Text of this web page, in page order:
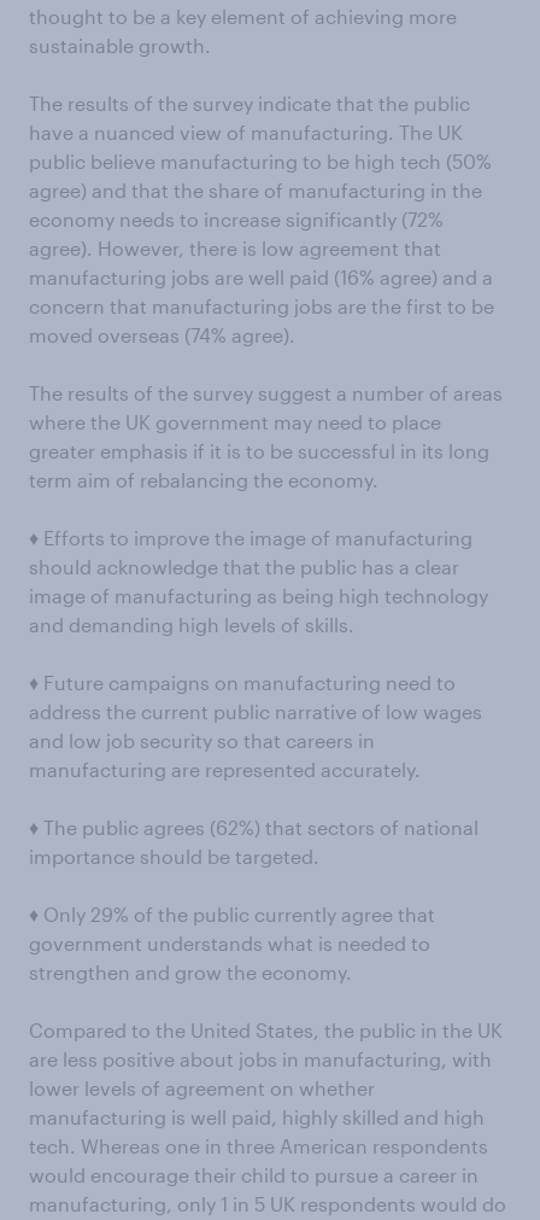
thought to be a key element of achieving more
sustainable growth.
The results of the survey indicate that the public
have a nuanced view of manufacturing. The UK
public believe manufacturing to be high tech (50%
agree) and that the share of manufacturing in the
economy needs to increase significantly (72%
agree). However, there is low agreement that
manufacturing jobs are well paid (16% agree) and a
concern that manufacturing jobs are the first to be
moved overseas (74% agree).
The results of the survey suggest a number of areas
where the UK government may need to place
greater emphasis if it is to be successful in its long
term aim of rebalancing the economy.
♦ Efforts to improve the image of manufacturing
should acknowledge that the public has a clear
image of manufacturing as being high technology
and demanding high levels of skills.
♦ Future campaigns on manufacturing need to
address the current public narrative of low wages
and low job security so that careers in
manufacturing are represented accurately.
♦ The public agrees (62%) that sectors of national
importance should be targeted.
♦ Only 29% of the public currently agree that
government understands what is needed to
strengthen and grow the economy.
Compared to the United States, the public in the UK
are less positive about jobs in manufacturing, with
lower levels of agreement on whether
manufacturing is well paid, highly skilled and high
tech. Whereas one in three American respondents
would encourage their child to pursue a career in
manufacturing, only 1 in 5 UK respondents would do